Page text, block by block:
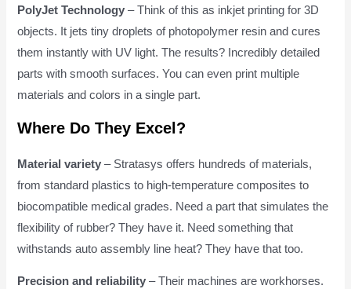
PolyJet Technology – Think of this as inkjet printing for 3D
objects. It jets tiny droplets of photopolymer resin and cures
them instantly with UV light. The results? Incredibly detailed
parts with smooth surfaces. You can even print multiple
materials and colors in a single part.
Where Do They Excel?
Material variety – Stratasys offers hundreds of materials,
from standard plastics to high-temperature composites to
biocompatible medical grades. Need a part that simulates the
flexibility of rubber? They have it. Need something that
withstands auto assembly line heat? They have that too.
Precision and reliability – Their machines are workhorses.